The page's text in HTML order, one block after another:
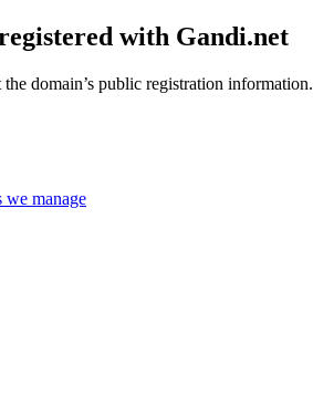
with Gandi.net
the domain’s public registration information.
we manage